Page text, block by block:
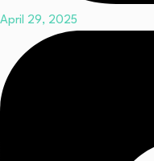
April 29, 2025